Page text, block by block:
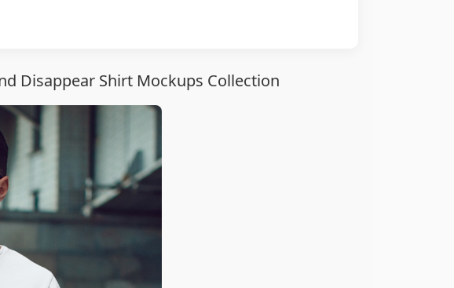
Disappear Shirt Mockups Collection